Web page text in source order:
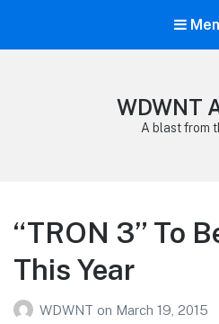
WDWNT
A blast from
“TRON 3” To
This Year
WDWNT on March 19, 2015